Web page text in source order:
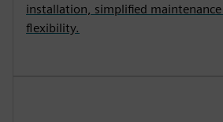
installation, simplified
flexibility.